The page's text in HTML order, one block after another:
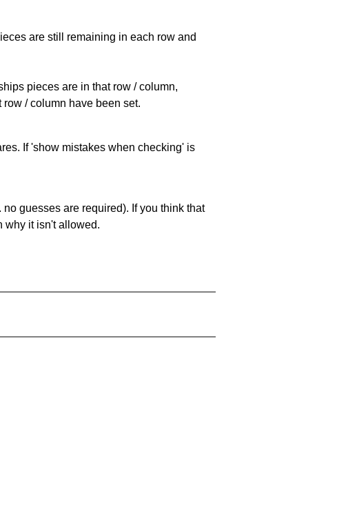
are still remaining in each row and
pieces are in that row / column,
/ column have been set.
If 'show mistakes when checking' is
guesses are required). If you think that
why it isn't allowed.